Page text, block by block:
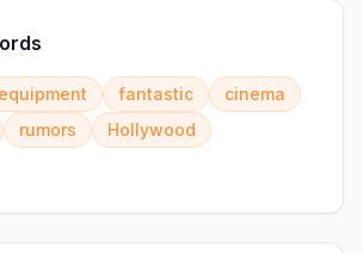
equipment fantastic
cinema
rumors
Hollywood